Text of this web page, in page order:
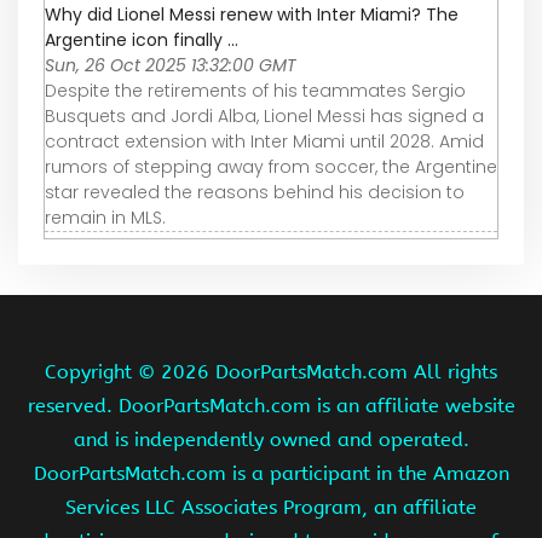
Why did Lionel Messi renew with Inter Miami? The
Argentine icon finally ...
Sun, 26 Oct 2025 13:32:00 GMT
Despite the retirements of his teammates Sergio
Busquets and Jordi Alba, Lionel Messi has signed a
contract extension with Inter Miami until 2028. Amid
rumors of stepping away from soccer, the Argentine
star revealed the reasons behind his decision to
remain in MLS.
Copyright © 2026 DoorPartsMatch.com All rights
reserved. DoorPartsMatch.com is an affiliate website
and is independently owned and operated.
DoorPartsMatch.com is a participant in the Amazon
Services LLC Associates Program, an affiliate